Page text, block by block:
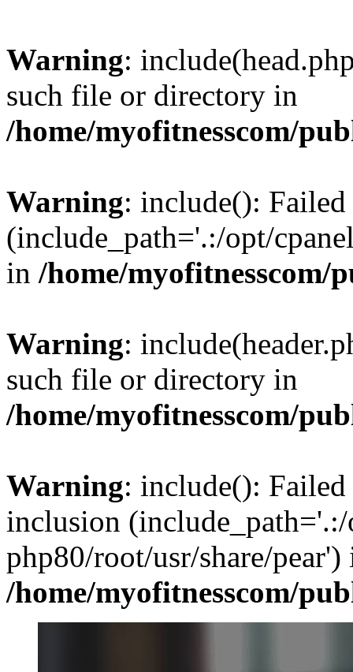
Warning:
such file or directory in
/home/myofitnesscom/
Warning: include():
(include_path='.:/opt/
in /home/
Warning:
such file or directory in
/home/myofitnesscom/
Warning: include():
inclusion (include_path='.:/
php80/root/usr/share/pear')
/home/myofitnesscom/